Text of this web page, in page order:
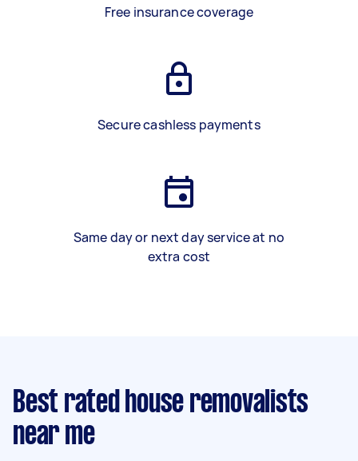
Free insurance coverage
Secure cashless payments
Same day or next day service at no
extra cost
Best rated house removalists
near me